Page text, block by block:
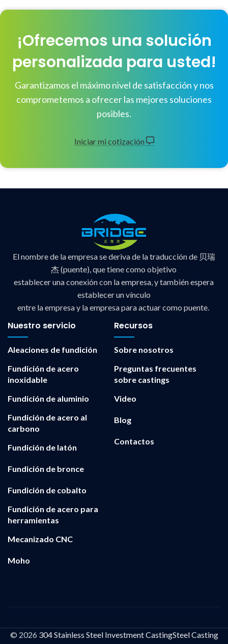
¡Ofrecemos una solución
personalizada para usted!
Garantizamos el máximo nivel de satisfacción y nos
comprometemos a ofrecer las mejores soluciones
posibles.
Iniciar mi cotización
El nombre de la empresa se deriva de la traducción de 贝瑞
杰 (puente), que tiene como objetivo
establecer una conexión con la empresa, y también espera
establecer un vínculo
entre la empresa y la empresa para actuar como puente.
Nuestro servicio
Aleaciones de fundición
Fundición de acero
inoxidable
Fundición de aluminio
Fundición de acero al
carbono
Fundición de latón
Fundición de bronce
Fundición de cobalto
Fundición de acero para
herramientas
Mecanizado CNC
Moho
Recursos
Sobre nosotros
Preguntas frecuentes
sobre castings
Video
Blog
Contactos
© 2026 304 Stainless Steel Investment CastingSteel Casting